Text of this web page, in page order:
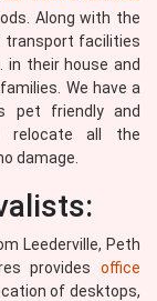
Along with the
transport facilities
in their house and
We have a
pet friendly and
relocate all the
damage.
Leederville, Peth
provides office
of desktops,